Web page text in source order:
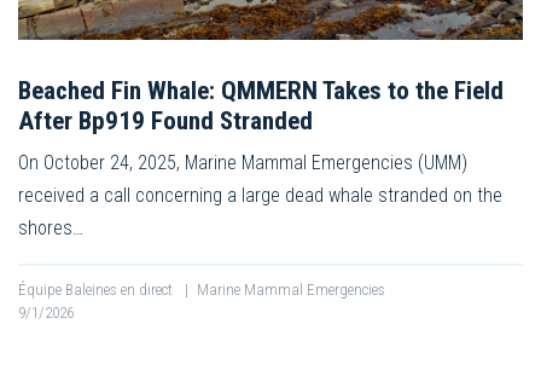
Beached Fin Whale: QMMERN Takes to the Field
After Bp919 Found Stranded
On October 24, 2025, Marine Mammal Emergencies (UMM)
received a call concerning a large dead whale stranded on the
shores…
Équipe Baleines en direct | Marine Mammal Emergencies
9/1/2026